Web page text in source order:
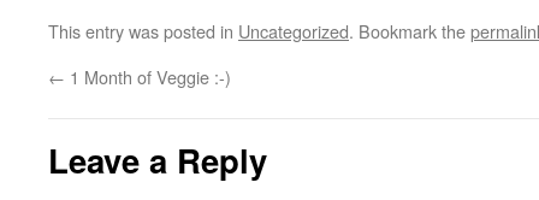
This entry was posted in Uncategorized. Bookmark the
← 1 Month of Veggie :-)
Leave a Reply